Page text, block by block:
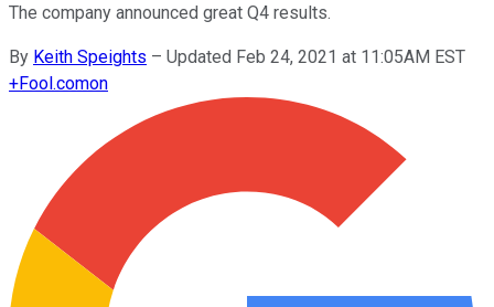
The company announced great Q4 results.
By Keith Speights – Updated Feb 24, 2021 at 11:05AM EST
+Fool.comon